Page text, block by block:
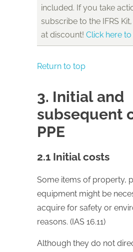
included. If you take
subscribe to the IFRS
at discount! Click here
Return to top
3. Initial and
subsequent
PPE
2.1 Initial costs
Some items of property,
equipment might be
acquire for safety or
reasons. (IAS 16.11)
Although they do not